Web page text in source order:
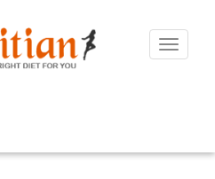
Toggle